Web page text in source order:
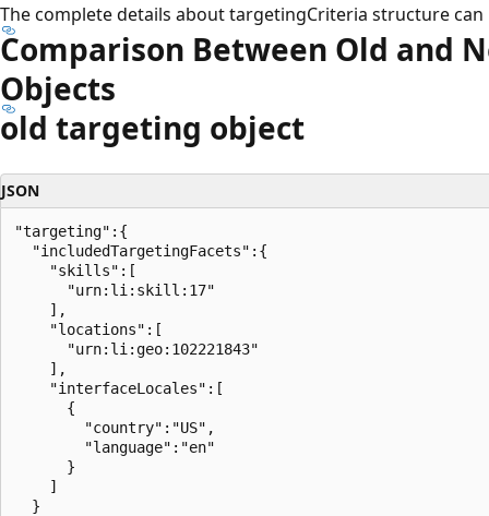
The complete details about targetingCriteria structure
Comparison Between Old and
Objects
old targeting object
JSON
"targeting":{
  "includedTargetingFacets":{
    "skills":[
      "urn:li:skill:17"
    ],
    "locations":[
      "urn:li:geo:102221843"
    ],
    "interfaceLocales":[
      {
        "country":"US",
        "language":"en"
      }
    ]
  }